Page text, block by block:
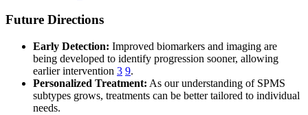
Future Directions
Early Detection: Improved biomarkers and imaging are
being developed to identify progression sooner, allowing
earlier intervention 3 9.
Personalized Treatment: As our understanding of SPMS
subtypes grows, treatments can be better tailored to individual
needs.